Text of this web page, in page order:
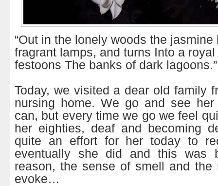
“Out in the lonely woods the jasmine
fragrant lamps, and turns Into a
festoons The banks of dark
Today, we visited a dear old family
nursing home. We go and see
can, but every time we go we feel
her eighties, deaf and becoming
quite an effort for her today to
eventually she did and this was
reason, the sense of smell and the
evoke…